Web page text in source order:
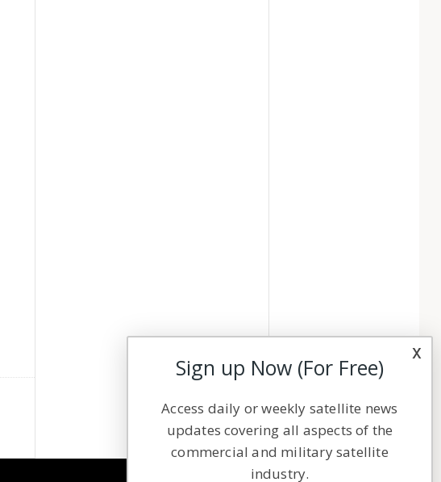
x
Sign up Now (For Free)
Access daily or weekly satellite news
updates covering all aspects of the
commercial and military satellite
industry.